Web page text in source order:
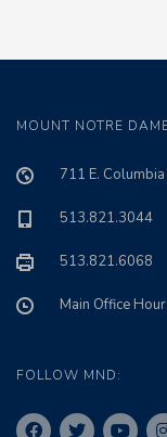
MOUNT NOTRE
711 E.
513.821.3044
513.821.6068
Main Office
FOLLOW MND: